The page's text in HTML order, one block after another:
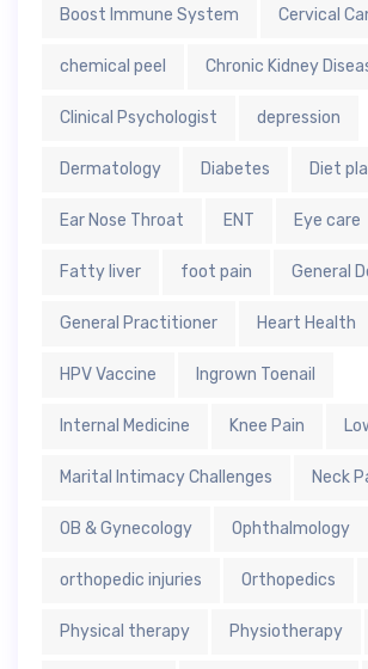
Boost Immune System Cervical
chemical peel Chronic Kidney
Clinical Psychologist depression
Dermatology Diabetes Diet
Ear Nose Throat ENT Eye care
Fatty liver foot pain General
General Practitioner Heart Health
HPV Vaccine Ingrown Toenail
Internal Medicine Knee Pain
Marital Intimacy Challenges Neck
OB & Gynecology Ophthalmology
orthopedic injuries Orthopedics
Physical therapy Physiotherapy